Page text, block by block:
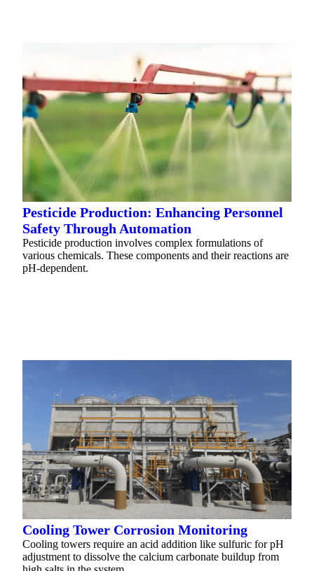
Pesticide Production: Enhancing Personnel
Safety Through Automation
Pesticide production involves complex formulations of
various chemicals. These components and their reactions are
pH-dependent.
Cooling Tower Corrosion Monitoring
Cooling towers require an acid addition like sulfuric for pH
adjustment to dissolve the calcium carbonate buildup from